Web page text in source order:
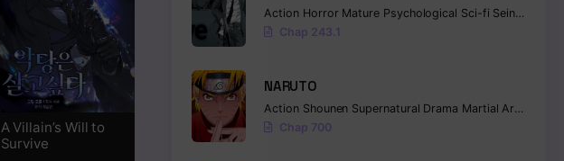
Read
Read
Read
A Villain’s Will to
Survive
Action Horror Mature Psychological Sci-fi Seinen
Chap 243.1
NARUTO
Action Shounen Supernatural Drama Martial Arts
Chap 700